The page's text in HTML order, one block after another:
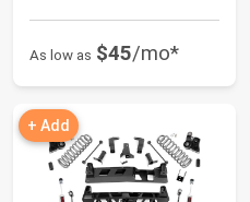
As low as $45/mo*
+ Add